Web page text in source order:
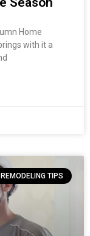
Home
with it a
REMODELING TIPS